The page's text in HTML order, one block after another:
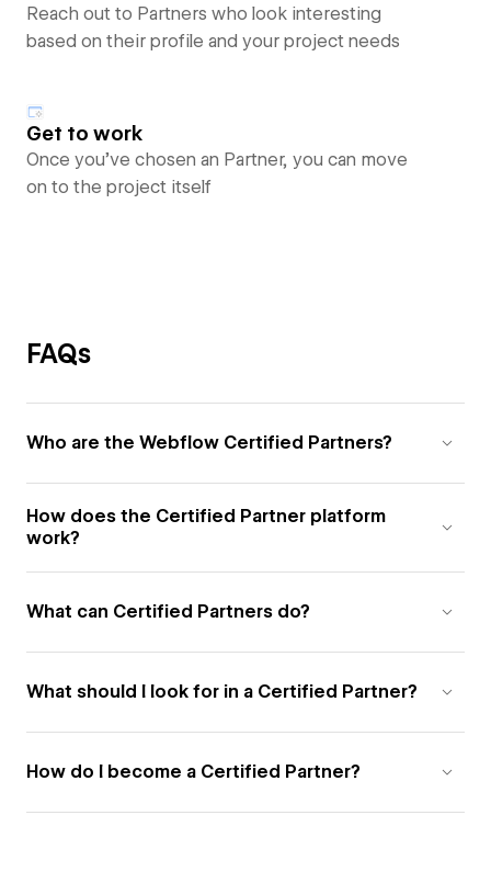
Reach out to Partners who look interesting
based on their profile and your project needs
Get to work
Once you’ve chosen an Partner, you can move
on to the project itself
FAQs
Who are the Webflow Certified Partners?
How does the Certified Partner platform
work?
What can Certified Partners do?
What should I look for in a Certified Partner?
How do I become a Certified Partner?